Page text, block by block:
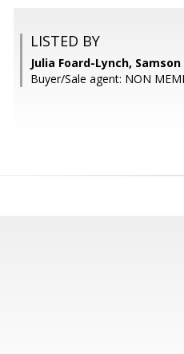
LISTED BY
Julia Foard-Lynch,
Buyer/Sale agent: NON